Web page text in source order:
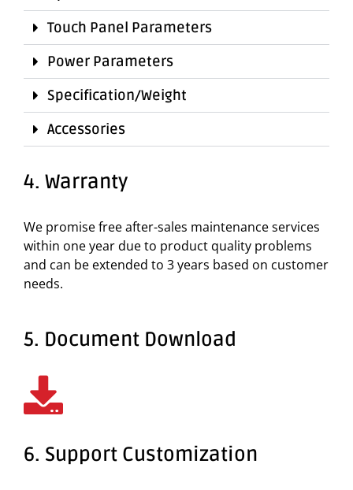
Touch Panel Parameters
Power Parameters
Specification/Weight
Accessories
4. Warranty
We promise free after-sales maintenance services
within one year due to product quality problems
and can be extended to 3 years based on customer
needs.
5. Document Download
6. Support Customization